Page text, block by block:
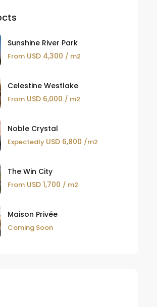
Sunshine River Park
FromUSD 4,300 / m2
Celestine Westlake
FromUSD 6,000 / m2
Noble Crystal
Expectedly USD 6,800 /m2
The Win City
FromUSD 1,700 / m2
Maison Privée
Coming Soon